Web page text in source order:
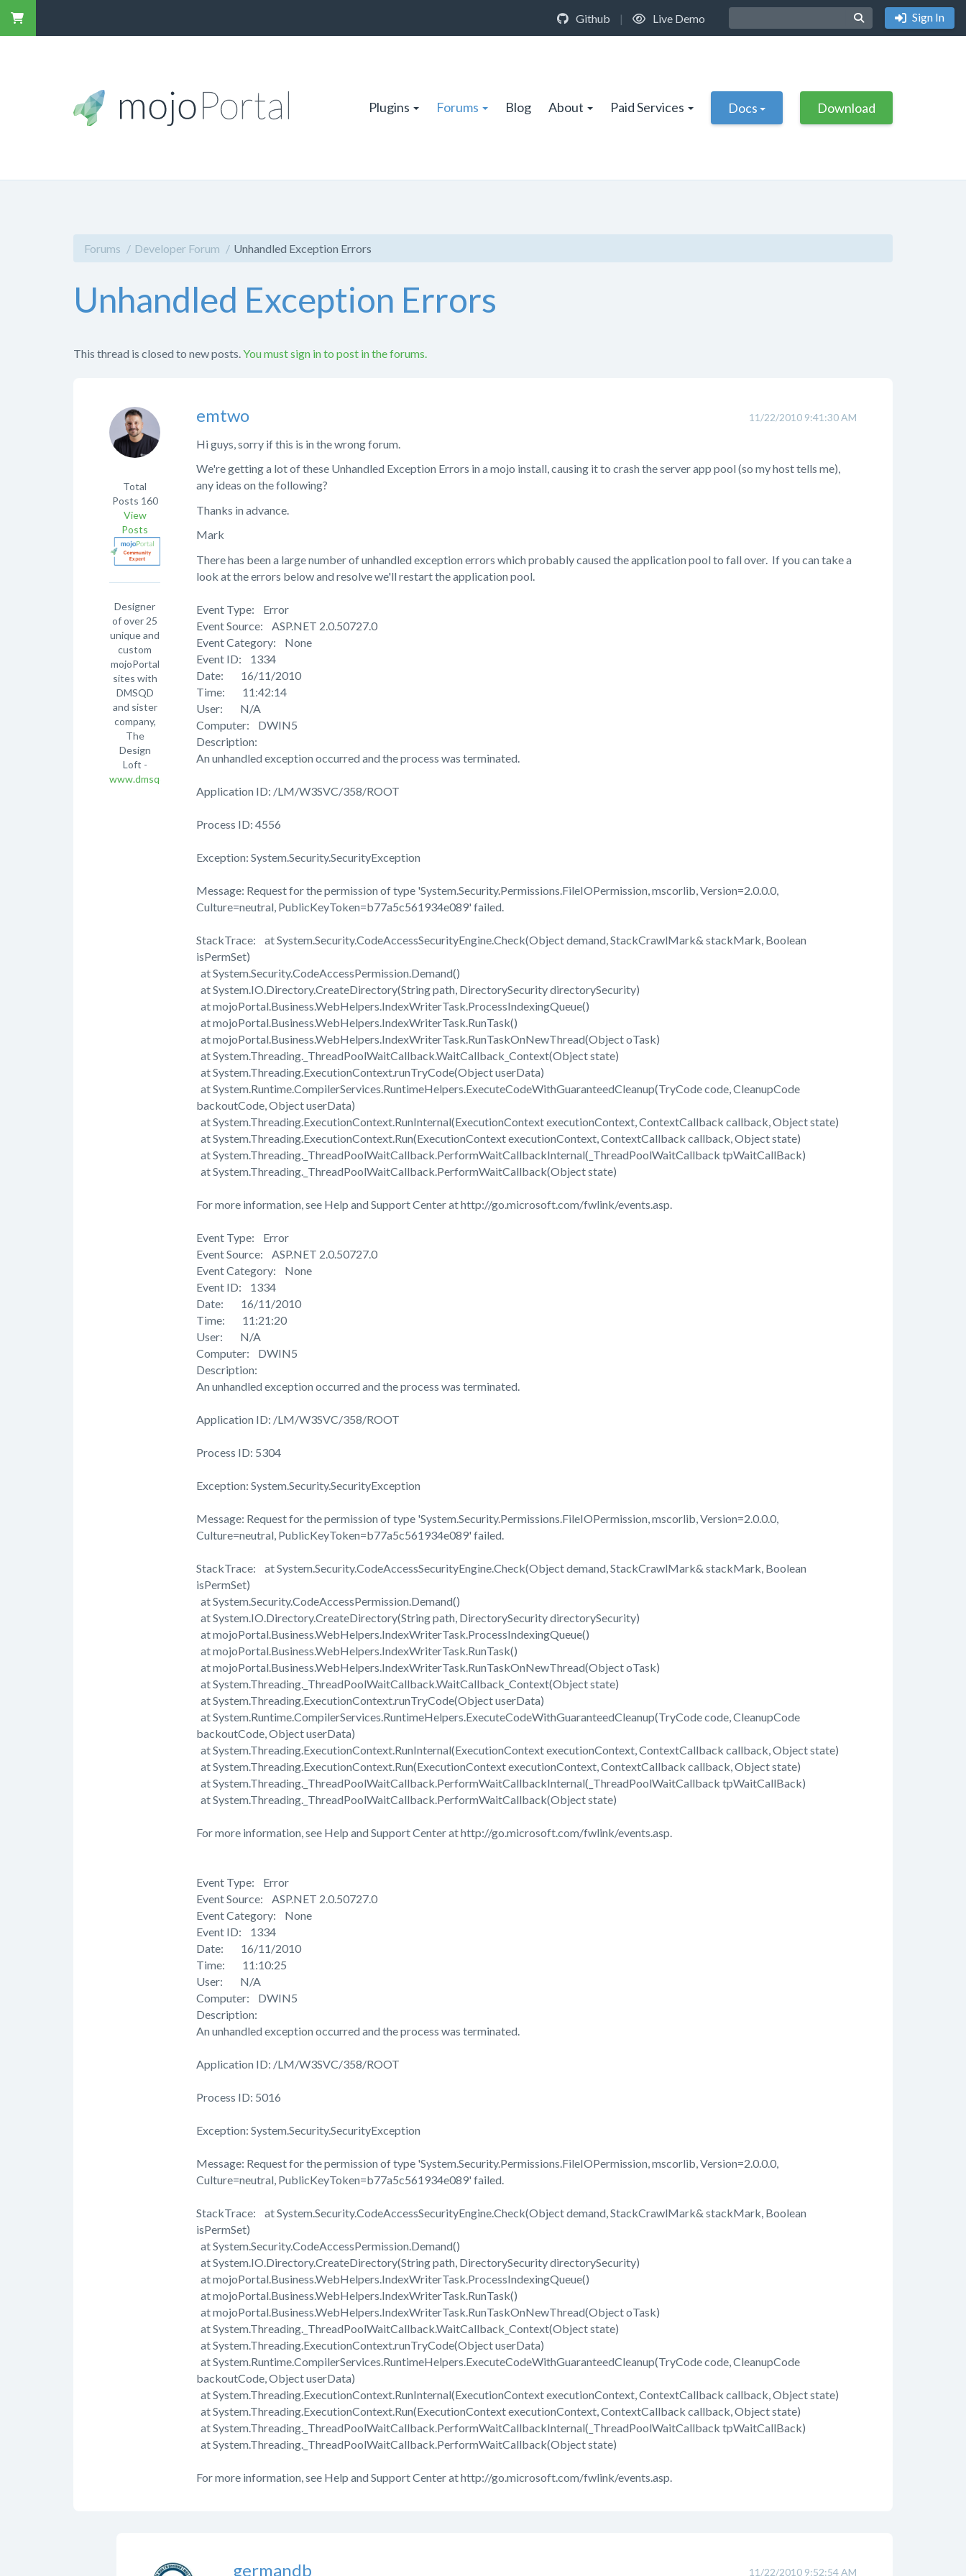
Github | Live Demo Sign In
Plugins Forums Blog About Paid Services Docs Download
Forums Developer Forum Unhandled Exception Errors
Unhandled Exception Errors
This thread is closed to new posts. You must sign in to post in the forums.
11/22/2010 9:41:30 AM
emtwo
Total
Posts 160
View
Posts
Designer
of over 25
unique and
custom
mojoPortal
sites with
DMSQD
and sister
company,
The
Design
Loft -
www.dmsqd.com
Hi guys, sorry if this is in the wrong forum.
We're getting a lot of these Unhandled Exception Errors in a mojo install, causing it to crash the server app pool (so my host tells me),
any ideas on the following?
Thanks in advance.
Mark
There has been a large number of unhandled exception errors which probably caused the application pool to fall over. If you can take a
look at the errors below and resolve we'll restart the application pool.
Event Type: Error
Event Source: ASP.NET 2.0.50727.0
Event Category: None
Event ID: 1334
Date: 16/11/2010
Time: 11:42:14
User: N/A
Computer: DWIN5
Description:
An unhandled exception occurred and the process was terminated.
Application ID: /LM/W3SVC/358/ROOT
Process ID: 4556
Exception: System.Security.SecurityException
Message: Request for the permission of type 'System.Security.Permissions.FileIOPermission, mscorlib, Version=2.0.0.0,
Culture=neutral, PublicKeyToken=b77a5c561934e089' failed.
StackTrace: at System.Security.CodeAccessSecurityEngine.Check(Object demand, StackCrawlMark& stackMark, Boolean
isPermSet)
at System.Security.CodeAccessPermission.Demand()
at System.IO.Directory.CreateDirectory(String path, DirectorySecurity directorySecurity)
at mojoPortal.Business.WebHelpers.IndexWriterTask.ProcessIndexingQueue()
at mojoPortal.Business.WebHelpers.IndexWriterTask.RunTask()
at mojoPortal.Business.WebHelpers.IndexWriterTask.RunTaskOnNewThread(Object oTask)
at System.Threading._ThreadPoolWaitCallback.WaitCallback_Context(Object state)
at System.Threading.ExecutionContext.runTryCode(Object userData)
at System.Runtime.CompilerServices.RuntimeHelpers.ExecuteCodeWithGuaranteedCleanup(TryCode code, CleanupCode
backoutCode, Object userData)
at System.Threading.ExecutionContext.RunInternal(ExecutionContext executionContext, ContextCallback callback, Object state)
at System.Threading.ExecutionContext.Run(ExecutionContext executionContext, ContextCallback callback, Object state)
at System.Threading._ThreadPoolWaitCallback.PerformWaitCallbackInternal(_ThreadPoolWaitCallback tpWaitCallBack)
at System.Threading._ThreadPoolWaitCallback.PerformWaitCallback(Object state)
For more information, see Help and Support Center at http://go.microsoft.com/fwlink/events.asp.
Event Type: Error
Event Source: ASP.NET 2.0.50727.0
Event Category: None
Event ID: 1334
Date: 16/11/2010
Time: 11:21:20
User: N/A
Computer: DWIN5
Description:
An unhandled exception occurred and the process was terminated.
Application ID: /LM/W3SVC/358/ROOT
Process ID: 5304
Exception: System.Security.SecurityException
Message: Request for the permission of type 'System.Security.Permissions.FileIOPermission, mscorlib, Version=2.0.0.0,
Culture=neutral, PublicKeyToken=b77a5c561934e089' failed.
StackTrace: at System.Security.CodeAccessSecurityEngine.Check(Object demand, StackCrawlMark& stackMark, Boolean
isPermSet)
at System.Security.CodeAccessPermission.Demand()
at System.IO.Directory.CreateDirectory(String path, DirectorySecurity directorySecurity)
at mojoPortal.Business.WebHelpers.IndexWriterTask.ProcessIndexingQueue()
at mojoPortal.Business.WebHelpers.IndexWriterTask.RunTask()
at mojoPortal.Business.WebHelpers.IndexWriterTask.RunTaskOnNewThread(Object oTask)
at System.Threading._ThreadPoolWaitCallback.WaitCallback_Context(Object state)
at System.Threading.ExecutionContext.runTryCode(Object userData)
at System.Runtime.CompilerServices.RuntimeHelpers.ExecuteCodeWithGuaranteedCleanup(TryCode code, CleanupCode
backoutCode, Object userData)
at System.Threading.ExecutionContext.RunInternal(ExecutionContext executionContext, ContextCallback callback, Object state)
at System.Threading.ExecutionContext.Run(ExecutionContext executionContext, ContextCallback callback, Object state)
at System.Threading._ThreadPoolWaitCallback.PerformWaitCallbackInternal(_ThreadPoolWaitCallback tpWaitCallBack)
at System.Threading._ThreadPoolWaitCallback.PerformWaitCallback(Object state)
For more information, see Help and Support Center at http://go.microsoft.com/fwlink/events.asp.
Event Type: Error
Event Source: ASP.NET 2.0.50727.0
Event Category: None
Event ID: 1334
Date: 16/11/2010
Time: 11:10:25
User: N/A
Computer: DWIN5
Description:
An unhandled exception occurred and the process was terminated.
Application ID: /LM/W3SVC/358/ROOT
Process ID: 5016
Exception: System.Security.SecurityException
Message: Request for the permission of type 'System.Security.Permissions.FileIOPermission, mscorlib, Version=2.0.0.0,
Culture=neutral, PublicKeyToken=b77a5c561934e089' failed.
StackTrace: at System.Security.CodeAccessSecurityEngine.Check(Object demand, StackCrawlMark& stackMark, Boolean
isPermSet)
at System.Security.CodeAccessPermission.Demand()
at System.IO.Directory.CreateDirectory(String path, DirectorySecurity directorySecurity)
at mojoPortal.Business.WebHelpers.IndexWriterTask.ProcessIndexingQueue()
at mojoPortal.Business.WebHelpers.IndexWriterTask.RunTask()
at mojoPortal.Business.WebHelpers.IndexWriterTask.RunTaskOnNewThread(Object oTask)
at System.Threading._ThreadPoolWaitCallback.WaitCallback_Context(Object state)
at System.Threading.ExecutionContext.runTryCode(Object userData)
at System.Runtime.CompilerServices.RuntimeHelpers.ExecuteCodeWithGuaranteedCleanup(TryCode code, CleanupCode
backoutCode, Object userData)
at System.Threading.ExecutionContext.RunInternal(ExecutionContext executionContext, ContextCallback callback, Object state)
at System.Threading.ExecutionContext.Run(ExecutionContext executionContext, ContextCallback callback, Object state)
at System.Threading._ThreadPoolWaitCallback.PerformWaitCallbackInternal(_ThreadPoolWaitCallback tpWaitCallBack)
at System.Threading._ThreadPoolWaitCallback.PerformWaitCallback(Object state)
For more information, see Help and Support Center at http://go.microsoft.com/fwlink/events.asp.
11/22/2010 9:52:54 AM
germandb